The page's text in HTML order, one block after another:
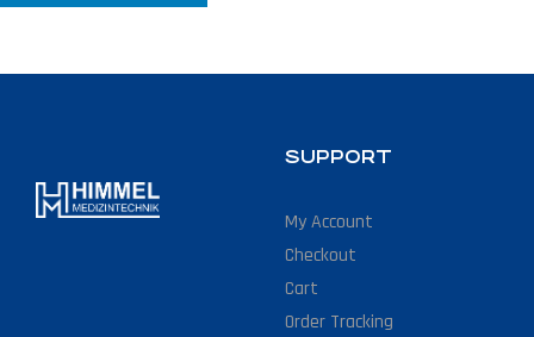
SUPPORT
My Account
Checkout
Cart
Order Tracking